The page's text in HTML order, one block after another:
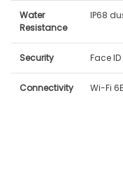
Water
Resistance
IP68
Security Face
Connectivity Wi-Fi